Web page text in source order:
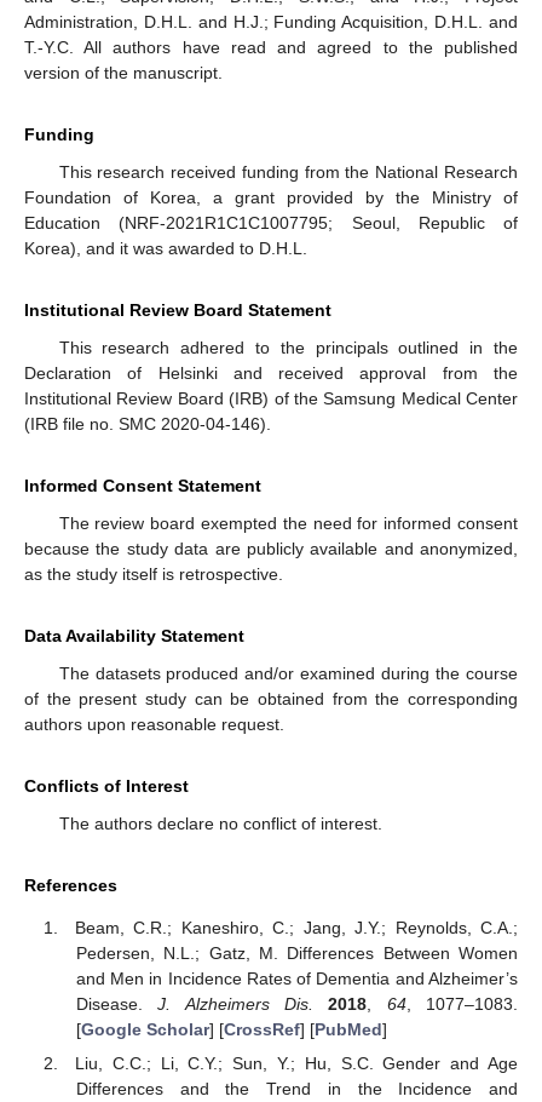
Administration, D.H.L. and H.J.; Funding Acquisition, D.H.L. and
T.-Y.C. All authors have read and agreed to the published
version of the manuscript.
Funding
This research received funding from the National Research
Foundation of Korea, a grant provided by the Ministry of
Education (NRF-2021R1C1C1007795; Seoul, Republic of
Korea), and it was awarded to D.H.L.
Institutional Review Board Statement
This research adhered to the principals outlined in the
Declaration of Helsinki and received approval from the
Institutional Review Board (IRB) of the Samsung Medical Center
(IRB file no. SMC 2020-04-146).
Informed Consent Statement
The review board exempted the need for informed consent
because the study data are publicly available and anonymized,
as the study itself is retrospective.
Data Availability Statement
The datasets produced and/or examined during the course
of the present study can be obtained from the corresponding
authors upon reasonable request.
Conflicts of Interest
The authors declare no conflict of interest.
References
Beam, C.R.; Kaneshiro, C.; Jang, J.Y.; Reynolds, C.A.;
Pedersen, N.L.; Gatz, M. Differences Between Women
and Men in Incidence Rates of Dementia and Alzheimer’s
Disease.J. Alzheimers Dis. 2018 64, 1077–1083.
[Google Scholar] [CrossRef] [PubMed]
Liu, C.C.; Li, C.Y.; Sun, Y.; Hu, S.C. Gender and Age
Differences and the Trend in the Incidence and